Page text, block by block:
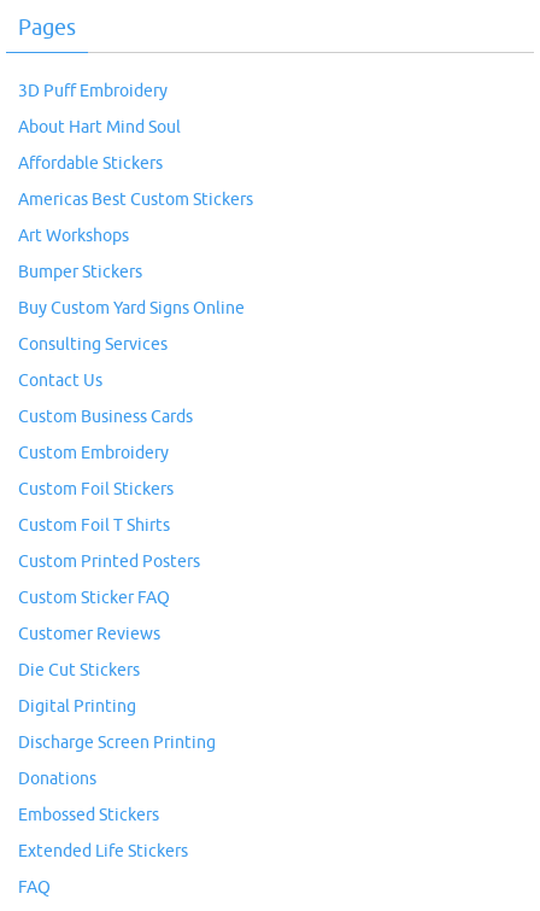
Pages
3D Puff Embroidery
About Hart Mind Soul
Affordable Stickers
Americas Best Custom Stickers
Art Workshops
Bumper Stickers
Buy Custom Yard Signs Online
Consulting Services
Contact Us
Custom Business Cards
Custom Embroidery
Custom Foil Stickers
Custom Foil T Shirts
Custom Printed Posters
Custom Sticker FAQ
Customer Reviews
Die Cut Stickers
Digital Printing
Discharge Screen Printing
Donations
Embossed Stickers
Extended Life Stickers
FAQ